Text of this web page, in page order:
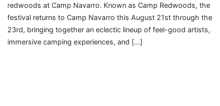
redwoods at Camp Navarro. Known as Camp Redwoods, the
festival returns to Camp Navarro this August 21st through the
23rd, bringing together an eclectic lineup of feel-good artists,
immersive camping experiences, and […]